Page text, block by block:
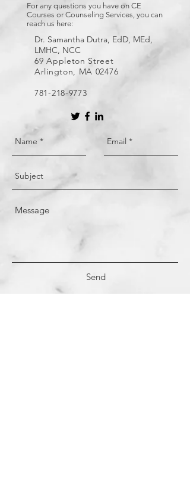
For any questions you have on CE
Courses or Counseling Services, you can
reach us here:
Dr. Samantha Dutra, EdD, MEd,
LMHC, NCC
69 Appleton Street
Arlington, MA 02476
781-218-9773
Send